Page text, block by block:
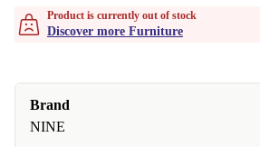
Product is currently out of stock
Discover more Furniture
Brand
NINE